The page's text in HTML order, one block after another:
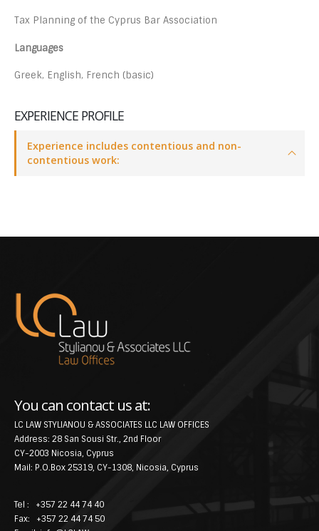
Tax Planning of the Cyprus Bar Association
Languages
Greek, English, French (basic)
EXPERIENCE PROFILE
Experience includes contentious and non-
contentious work:
You can contact us at:
LC LAW STYLIANOU & ASSOCIATES LLC LAW OFFICES
Address: 28 San Sousi Str., 2nd Floor
CY-2003 Nicosia, Cyprus
Mail: P.O.Box 25319, CY-1308, Nicosia, Cyprus
Tel : +357 22 44 74 40
Fax: +357 22 44 74 50